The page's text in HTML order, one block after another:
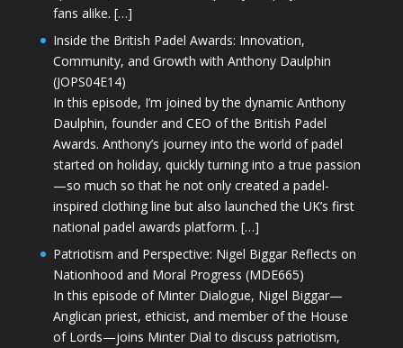
fans alike. […]
Inside the British Padel Awards: Innovation,
Community, and Growth with Anthony Daulphin
(JOPS04E14)
In this episode, I’m joined by the dynamic Anthony
Daulphin, founder and CEO of the British Padel
Awards. Anthony’s journey into the world of padel
started on holiday, quickly turning into a true passion
—so much so that he not only created a padel-
inspired clothing line but also launched the UK’s first
national padel awards platform. […]
Patriotism and Perspective: Nigel Biggar Reflects on
Nationhood and Moral Progress (MDE665)
In this episode of Minter Dialogue, Nigel Biggar—
Anglican priest, ethicist, and member of the House
of Lords—joins Minter Dial to discuss patriotism,